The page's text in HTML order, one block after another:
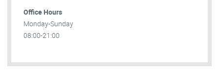
Office Hours
Monday-Sunday
08:00-21:00